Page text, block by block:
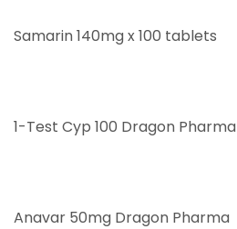
Samarin 140mg x 100 tablets
1-Test Cyp 100 Dragon Pharma
Anavar 50mg Dragon Pharma